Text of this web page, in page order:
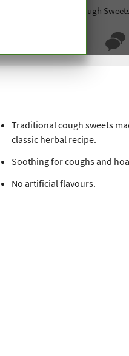
Traditional Herbal Cough
Traditional cough sweets
classic herbal recipe.
Soothing for coughs and
No artificial flavours.